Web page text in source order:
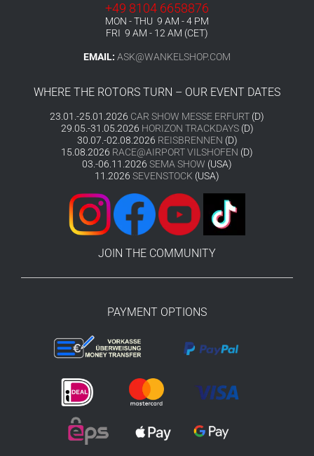
+49 8104 6658876
MON - THU 9 AM - 4 PM
FRI 9 AM - 12 AM (CET)
EMAIL: ASK@WANKELSHOP.COM
WHERE THE ROTORS TURN – OUR EVENT DATES
23.01.-25.01.2026 CAR SHOW MESSE ERFURT (D)
29.05.-31.05.2026 HORIZON TRACKDAYS(D)
30.07.-02.08.2026 REISBRENNEN (D)
15.08.2026 RACE@AIRPORT VILSHOFEN (D)
03.-06.11.2026 SEMA SHOW (USA)
11.2026 SEVENSTOCK (USA)
JOIN THE COMMUNITY
PAYMENT OPTIONS